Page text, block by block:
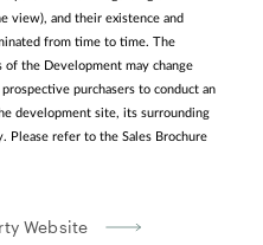
view), and their existence and
from time to time. The
the Development may change
purchasers to conduct an
development site, its surrounding
Please refer to the Sales Brochure
Website